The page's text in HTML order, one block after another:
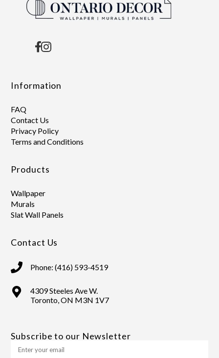
Information
FAQ
Contact Us
Privacy Policy
Terms and Conditions
Products
Wallpaper
Murals
Slat Wall Panels
Contact Us
Phone: (416) 593-4519
4309 Steeles Ave W.
Toronto, ON M3N 1V7
Subscribe to our Newsletter